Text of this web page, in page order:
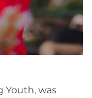
Youth, was